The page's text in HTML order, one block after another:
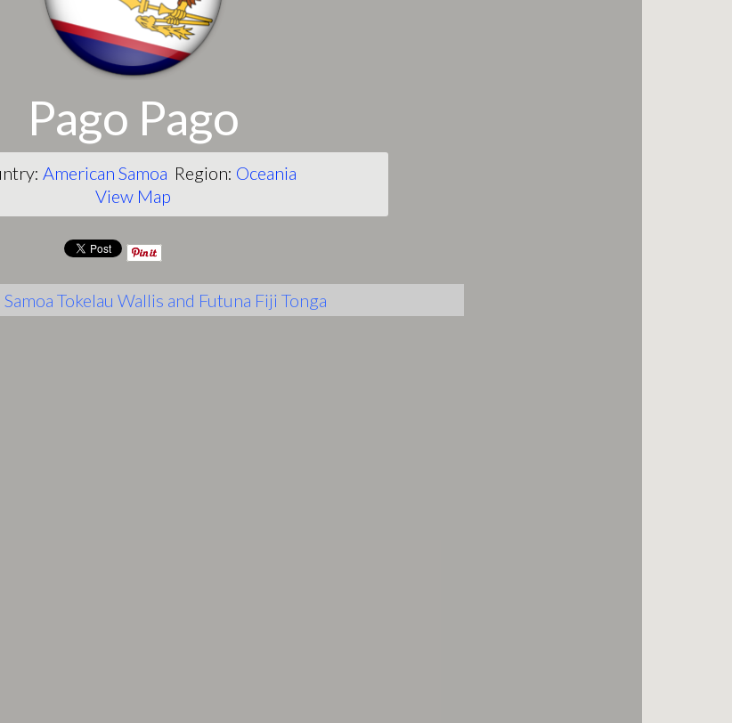
Pago Pago
American Samoa Region: Oceania
View Map
Samoa Tokelau Wallis and Futuna Fiji Tonga